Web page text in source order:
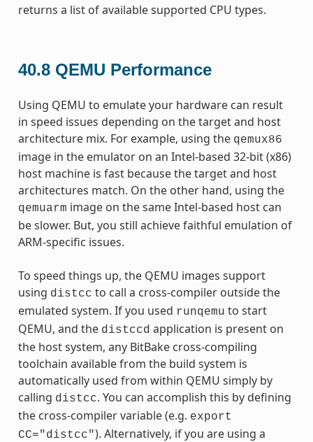
returns a list of available supported CPU types.
40.8 QEMU Performance
Using QEMU to emulate your hardware can result
in speed issues depending on the target and host
architecture mix. For example, using the qemux86
image in the emulator on an Intel-based 32-bit (x86)
host machine is fast because the target and host
architectures match. On the other hand, using the
qemuarm image on the same Intel-based host can
be slower. But, you still achieve faithful emulation of
ARM-specific issues.
To speed things up, the QEMU images support
using distcc to call a cross-compiler outside the
emulated system. If you used runqemu to start
QEMU, and the distccd application is present on
the host system, any BitBake cross-compiling
toolchain available from the build system is
automatically used from within QEMU simply by
calling distcc. You can accomplish this by defining
the cross-compiler variable (e.g. export
CC="distcc"). Alternatively, if you are using a